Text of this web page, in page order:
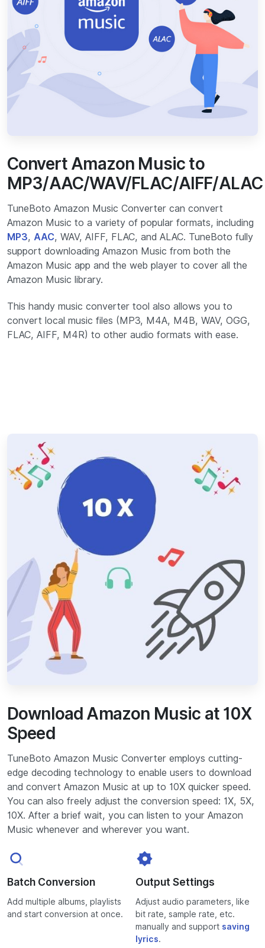
Convert Amazon Music to
MP3/AAC/WAV/FLAC/AIFF/ALAC
TuneBoto Amazon Music Converter can convert
Amazon Music to a variety of popular formats, including
MP3, AAC, WAV, AIFF, FLAC, and ALAC. TuneBoto fully
support downloading Amazon Music from both the
Amazon Music app and the web player to cover all the
Amazon Music library.
This handy music converter tool also allows you to
convert local music files (MP3, M4A, M4B, WAV, OGG,
FLAC, AIFF, M4R) to other audio formats with ease.
Download Amazon Music at 10X
Speed
TuneBoto Amazon Music Converter employs cutting-
edge decoding technology to enable users to download
and convert Amazon Music at up to 10X quicker speed.
You can also freely adjust the conversion speed: 1X, 5X,
10X. After a brief wait, you can listen to your Amazon
Music whenever and wherever you want.
Batch Conversion
Add multiple albums, playlists
and start conversion at once.
Output Settings
Adjust audio parameters, like
bit rate, sample rate, etc.
manually and support saving
lyrics.